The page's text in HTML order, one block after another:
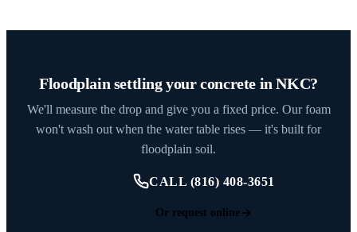
Floodplain settling your concrete in NKC?
We'll measure the drop and give you a fixed price. Our foam
won't wash out when the water table rises — it's built for
floodplain soil.
CALL (816) 408-3651
Or request online